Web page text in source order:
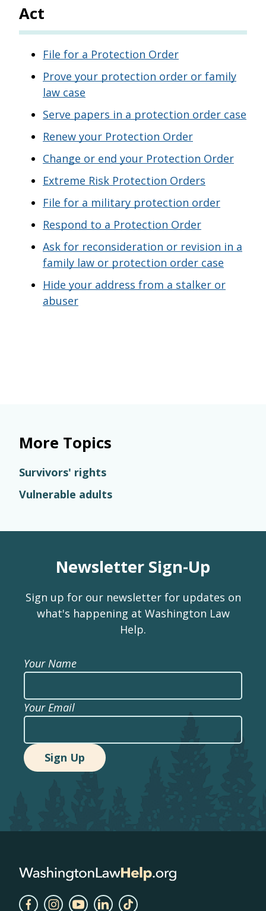
Act
File for a Protection Order
Prove your protection order or family
law case
Serve papers in a protection order case
Renew your Protection Order
Change or end your Protection Order
Extreme Risk Protection Orders
File for a military protection order
Respond to a Protection Order
Ask for reconsideration or revision in a
family law or protection order case
Hide your address from a stalker or
abuser
More Topics
Survivors' rights
Vulnerable adults
Newsletter Sign-Up
Sign up for our newsletter for updates on
what's happening at Washington Law
Help.
Your Name
Your Email